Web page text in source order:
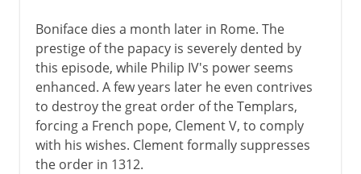
Boniface dies a month later in Rome. The
prestige of the papacy is severely dented by
this episode, while Philip IV's power seems
enhanced. A few years later he even contrives
to destroy the great order of the Templars,
forcing a French pope, Clement V, to comply
with his wishes. Clement formally suppresses
the order in 1312.